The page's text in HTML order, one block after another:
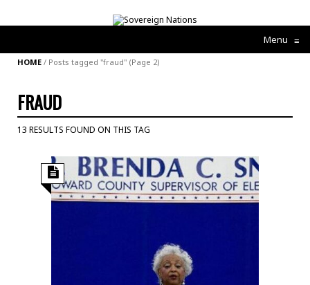
Menu ≡
HOME / Posts tagged "fraud" (Page 2)
FRAUD
13 RESULTS FOUND ON THIS TAG